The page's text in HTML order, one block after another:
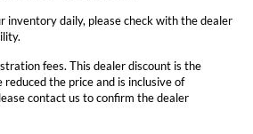
inventory daily, please check with the dealer
fees. This dealer discount is the
the price and is inclusive of
contact us to confirm the dealer